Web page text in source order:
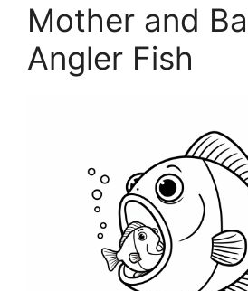
Mother and
Angler Fish